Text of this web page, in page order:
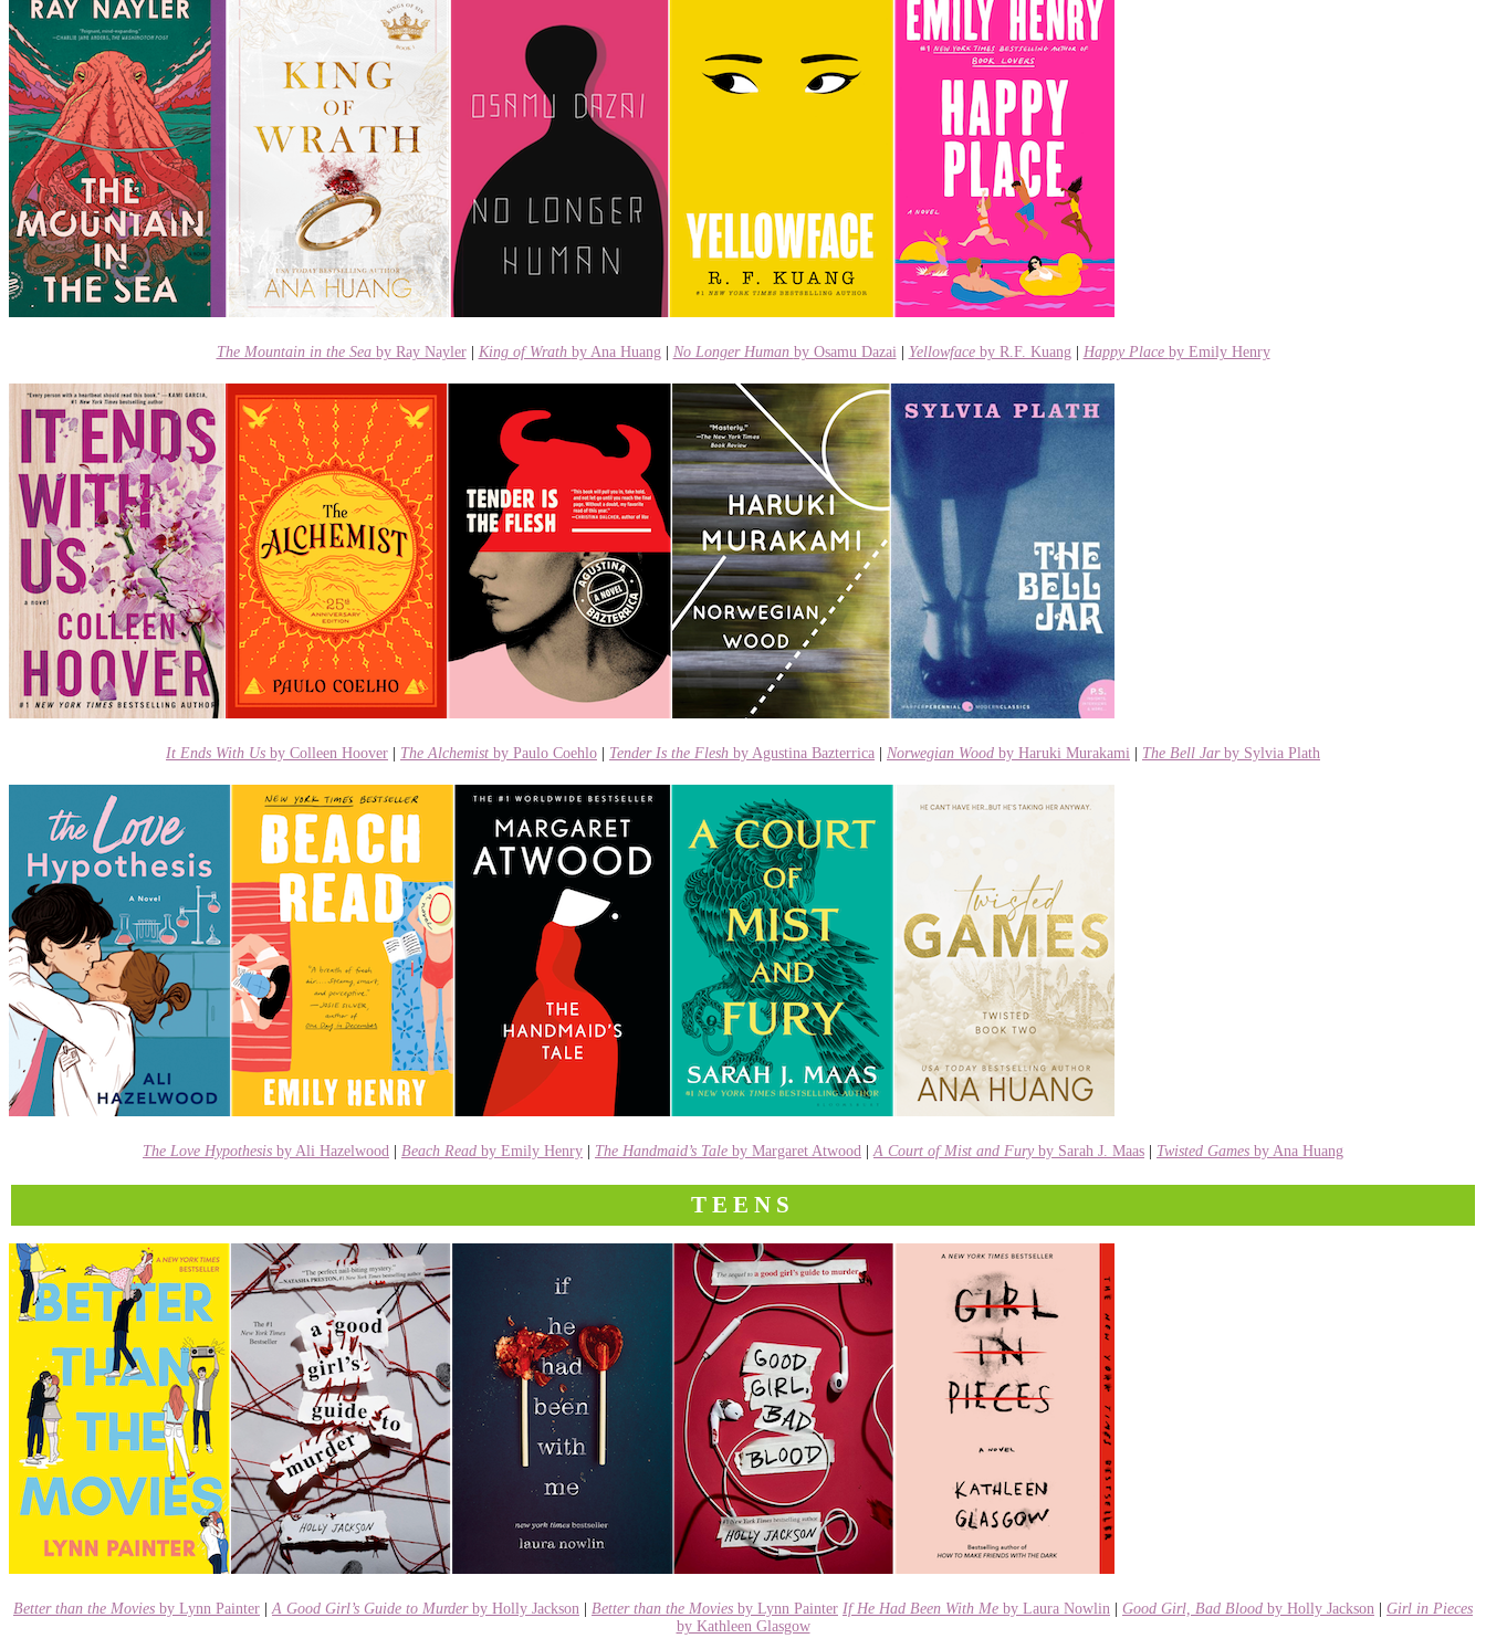
The Mountain in the Sea by Ray Nayler| King of Wrath by Ana Huang| No Longer Human by Osamu Dazai Yellowfaceby R.F. Kuang| Happy Place by Emily Henry
It Ends With Us by Colleen Hoover The Alchemist by Paulo Coehlo Tender Is the Flesh by Agustina Bazterrica Norwegian Wood by Haruki Murakami The Bell Jar by Sylvia Plath
The Love Hypothesis by Ali Hazelwood Beach Read by Emily Henry The Handmaid’s Tale by Margaret Atwood A Court of Mist and Fury by Sarah J. Maas Twisted Games by Ana Huang
TEENS
Better than the Movies by Lynn Painter A Good Girl’s Guide to Murder by Holly Jackson Better than the Movies by Lynn Painter If He Had Been With Me by Laura Nowlin Good Girl, Bad Blood by Holly Jackson
Girl in Pieces
by Kathleen Glasgow